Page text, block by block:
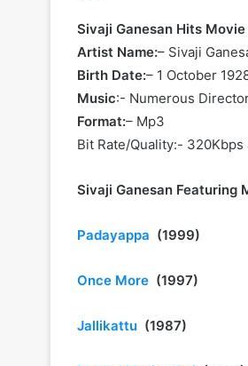
Sivaji Ganesan Hits
Artist Name:– Sivaji
Birth Date:– 1 October
Music:- Numerous
Format:– Mp3
Bit Rate/Quality:- 320Kbps
Sivaji Ganesan Featuring
Padayappa (1999)
Once More (1997)
Jallikattu (1987)